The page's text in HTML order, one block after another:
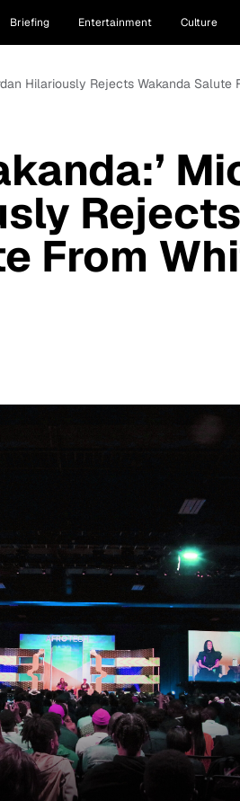
Briefing Entertainment Culture
Hilariously Rejects Wakanda
Rejects
From